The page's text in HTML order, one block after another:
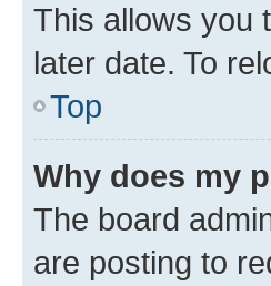
This allows you
later date. To
Top
Why does my
The board
are posting to